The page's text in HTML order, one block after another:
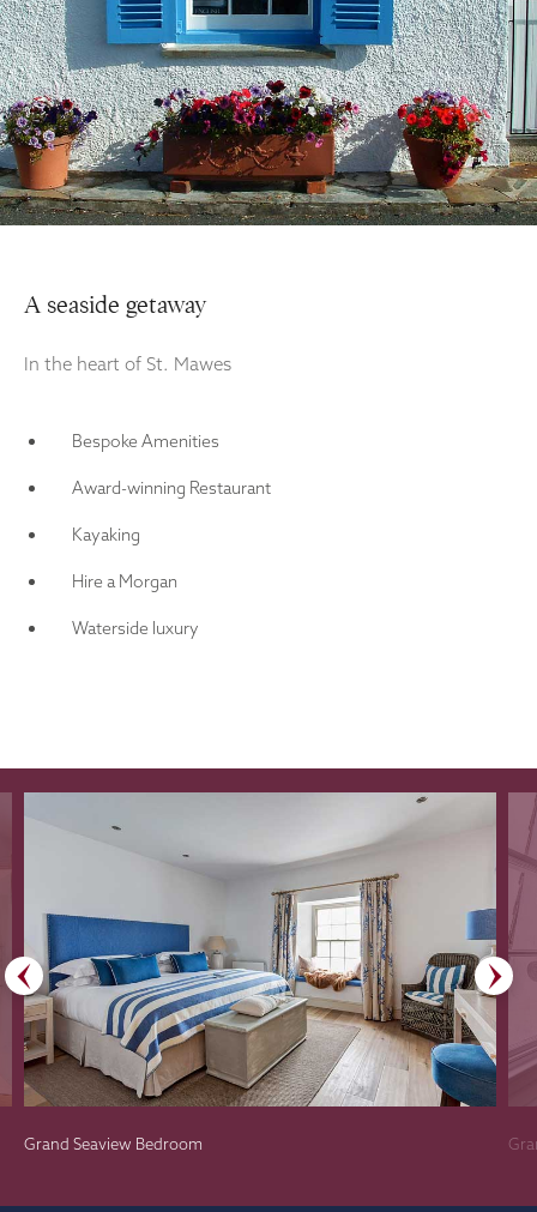
A seaside getaway
In the heart of St. Mawes
Bespoke Amenities
Award-winning Restaurant
Kayaking
Hire a Morgan
Waterside luxury
Grand Seaview Bedroom